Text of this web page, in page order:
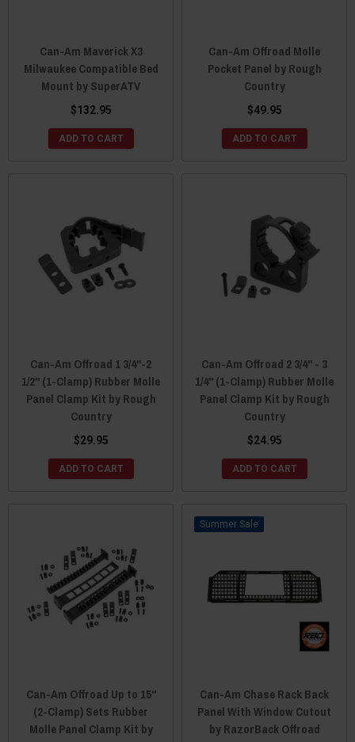
Can-Am Maverick X3
Milwaukee Compatible Bed
Mount by SuperATV
$132.95
ADD TO CART
Can-Am Offroad Molle
Pocket Panel by Rough
Country
$49.95
ADD TO CART
Can-Am Offroad 1 3/4"-2
1/2" (1-Clamp) Rubber Molle
Panel Clamp Kit by Rough
Country
$29.95
ADD TO CART
Can-Am Offroad 2 3/4" - 3
1/4" (1-Clamp) Rubber Molle
Panel Clamp Kit by Rough
Country
$24.95
ADD TO CART
Can-Am Offroad Up to 15"
(2-Clamp) Sets Rubber
Molle Panel Clamp Kit by
Sale
Can-Am Chase Rack Back
Panel With Window Cutout
by RazorBack Offroad